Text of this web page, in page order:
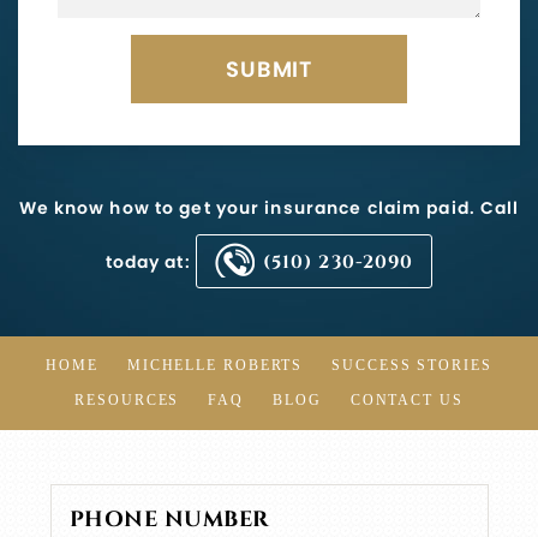
We know how to get your insurance claim paid. Call
today at: (510) 230-2090
HOME MICHELLE ROBERTS SUCCESS STORIES
RESOURCES FAQ BLOG CONTACT US
PHONE NUMBER